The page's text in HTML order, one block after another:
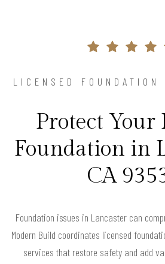
LICENSED FOUNDATION
Protect Your
Foundation in
CA
Foundation issues in Lancaster can
Modern Build coordinates licensed
services that restore safety and add